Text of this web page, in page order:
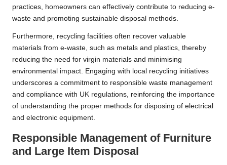
practices, homeowners can effectively contribute to reducing e-
waste and promoting sustainable disposal methods.
Furthermore, recycling facilities often recover valuable
materials from e-waste, such as metals and plastics, thereby
reducing the need for virgin materials and minimising
environmental impact. Engaging with local recycling initiatives
underscores a commitment to responsible waste management
and compliance with UK regulations, reinforcing the importance
of understanding the proper methods for disposing of electrical
and electronic equipment.
Responsible Management of Furniture
and Large Item Disposal